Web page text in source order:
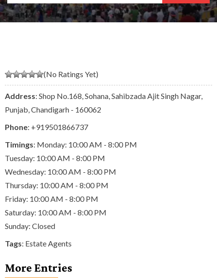
(No Ratings Yet)
Address: Shop No.168, Sohana, Sahibzada Ajit Singh Nagar,
Punjab, Chandigarh - 160062
Phone: +919501866737
Timings: Monday: 10:00 AM - 8:00 PM
Tuesday: 10:00 AM - 8:00 PM
Wednesday: 10:00 AM - 8:00 PM
Thursday: 10:00 AM - 8:00 PM
Friday: 10:00 AM - 8:00 PM
Saturday: 10:00 AM - 8:00 PM
Sunday: Closed
Tags: Estate Agents
More Entries